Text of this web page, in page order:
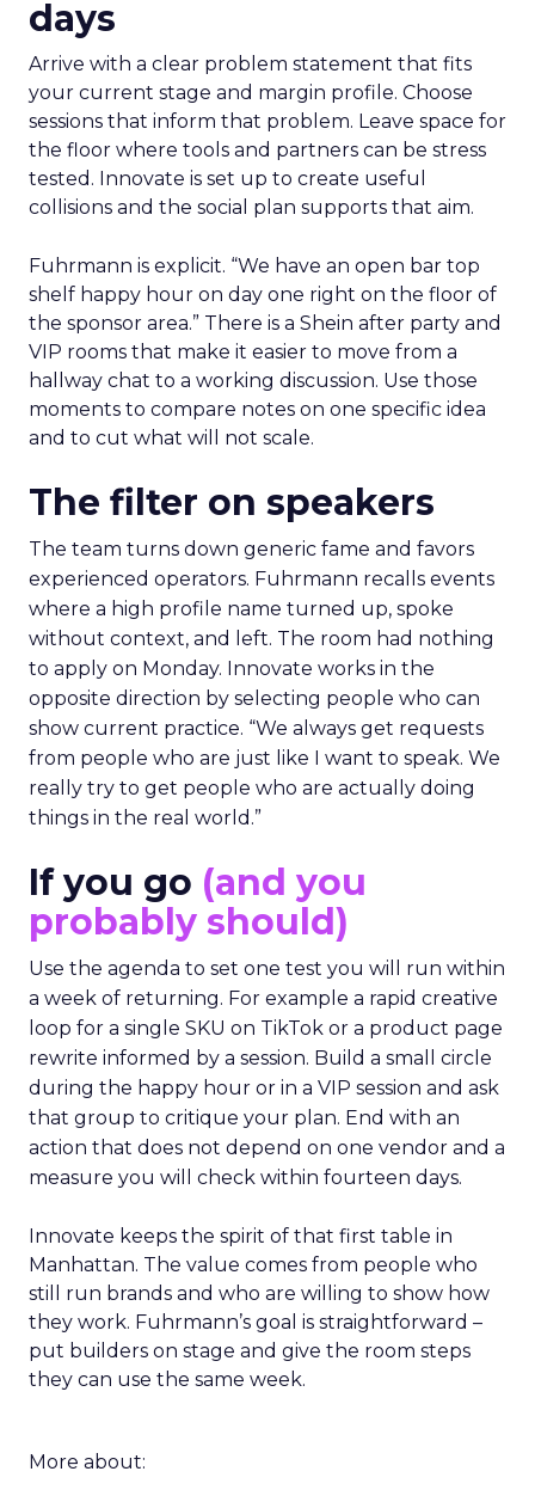
days
Arrive with a clear problem statement that fits
your current stage and margin profile. Choose
sessions that inform that problem. Leave space for
the floor where tools and partners can be stress
tested. Innovate is set up to create useful
collisions and the social plan supports that aim.
Fuhrmann is explicit. “We have an open bar top
shelf happy hour on day one right on the floor of
the sponsor area.” There is a Shein after party and
VIP rooms that make it easier to move from a
hallway chat to a working discussion. Use those
moments to compare notes on one specific idea
and to cut what will not scale.
The filter on speakers
The team turns down generic fame and favors
experienced operators. Fuhrmann recalls events
where a high profile name turned up, spoke
without context, and left. The room had nothing
to apply on Monday. Innovate works in the
opposite direction by selecting people who can
show current practice. “We always get requests
from people who are just like I want to speak. We
really try to get people who are actually doing
things in the real world.”
If you go (and you
probably should)
Use the agenda to set one test you will run within
a week of returning. For example a rapid creative
loop for a single SKU on TikTok or a product page
rewrite informed by a session. Build a small circle
during the happy hour or in a VIP session and ask
that group to critique your plan. End with an
action that does not depend on one vendor and a
measure you will check within fourteen days.
Innovate keeps the spirit of that first table in
Manhattan. The value comes from people who
still run brands and who are willing to show how
they work. Fuhrmann’s goal is straightforward –
put builders on stage and give the room steps
they can use the same week.
More about: